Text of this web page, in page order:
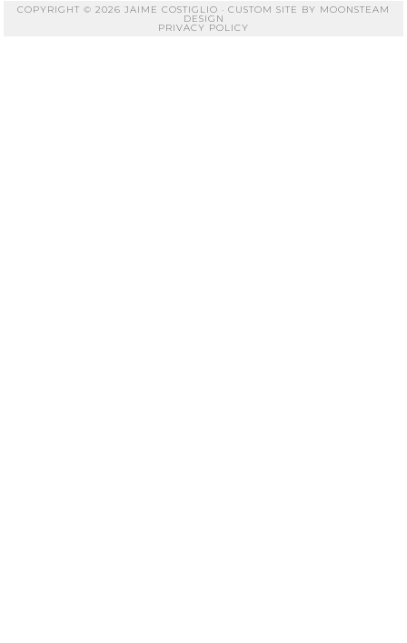
COPYRIGHT © 2026 JAIME COSTIGLIO · CUSTOM SITE BY MOONSTEAM
DESIGN
PRIVACY POLICY